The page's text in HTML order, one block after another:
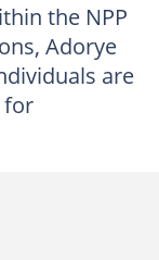
the NPP
Adorye
are
for